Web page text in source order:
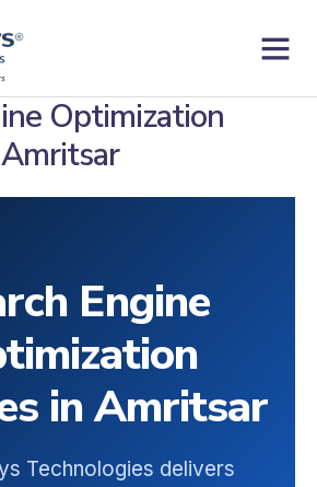
Optimization
Engine
in Amritsar
Technologies delivers